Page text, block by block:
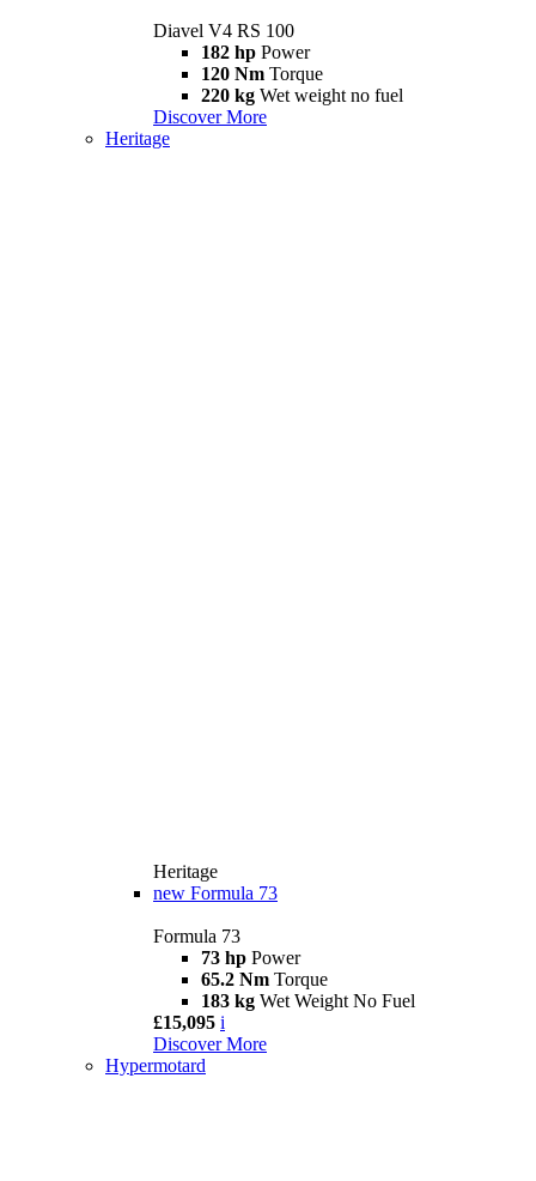
Diavel V4 RS 100
182 hp Power
120 Nm Torque
220 kg Wet weight no fuel
Discover More
Heritage
Heritage
new Formula 73
Formula 73
73 hp Power
65.2 Nm Torque
183 kg Wet Weight No Fuel
£15,095 i
Discover More
Hypermotard